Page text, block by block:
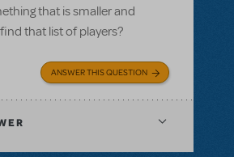
that is smaller and
that list of players?
ANSWER THIS QUESTION